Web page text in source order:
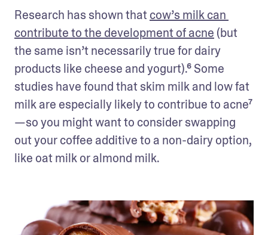
Research has shown that cow’s milk can
contribute to the development of acne (but
the same isn’t necessarily true for dairy
products like cheese and yogurt).⁶ Some
studies have found that skim milk and low fat
milk are especially likely to contribue to acne⁷
—so you might want to consider swapping
out your coffee additive to a non-dairy option,
like oat milk or almond milk.